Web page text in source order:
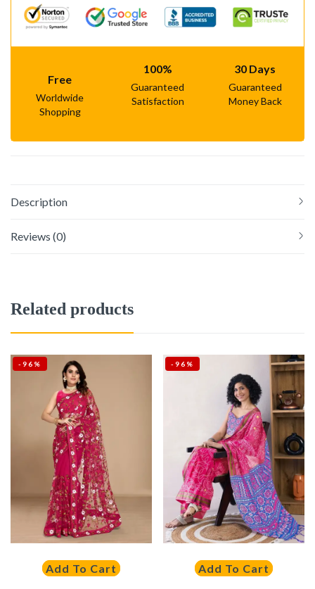
Free
Worldwide
Shopping
100%
Guaranteed
Satisfaction
30 Days
Guaranteed
Money Back
Description
Reviews (0)
Related products
-96%
Add To Cart
-96%
Add To Cart